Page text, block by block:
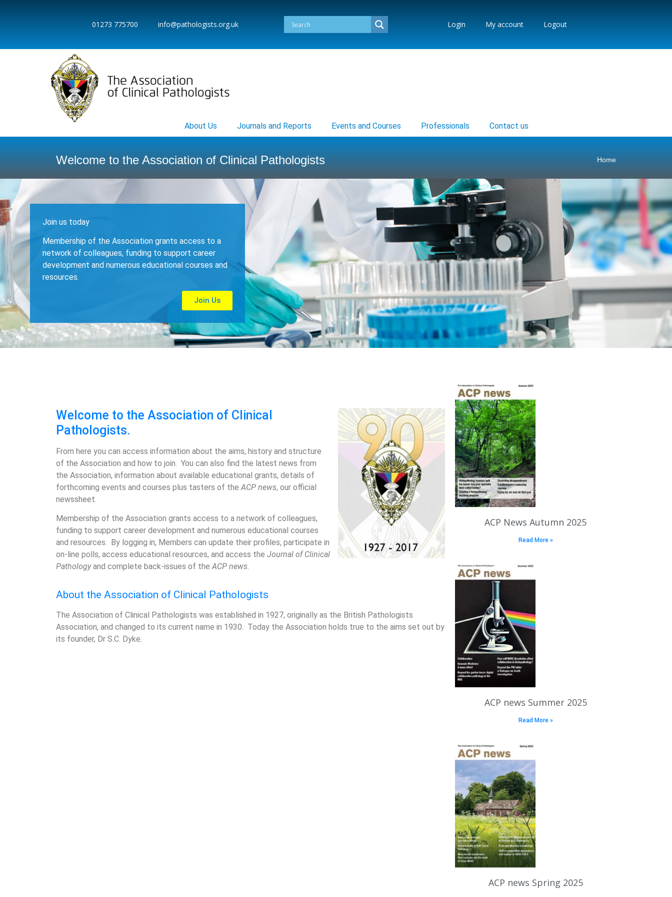
01273 775700 info@pathologists.org.uk Login My account Logout
About Us Journals and Reports Events and Courses Professionals Contact us
Welcome to the Association of Clinical Pathologists Home
Join us today
Membership of the Association grants access to a
network of colleagues, funding to support career
development and numerous educational courses and
resources.
Join Us
Welcome to the Association of Clinical
Pathologists.
From here you can access information about the aims, history and structure
of the Association and how to join. You can also find the latest news from
the Association, information about available educational grants, details of
forthcoming events and courses plus tasters of the ACP news, our official
newssheet.
Membership of the Association grants access to a network of colleagues,
funding to support career development and numerous educational courses
and resources. By logging in, Members can update their profiles, participate in
on-line polls, access educational resources, and access the Journal of Clinical
Pathologyand complete back-issues of theACP news.
About the Association of Clinical Pathologists
The Association of Clinical Pathologists was established in 1927, originally as the British Pathologists
Association, and changed to its current name in 1930. Today the Association holds true to the aims set out by
its founder, Dr S.C. Dyke.
ACP News Autumn 2025
Read More »
ACP news Summer 2025
Read More »
ACP news Spring 2025